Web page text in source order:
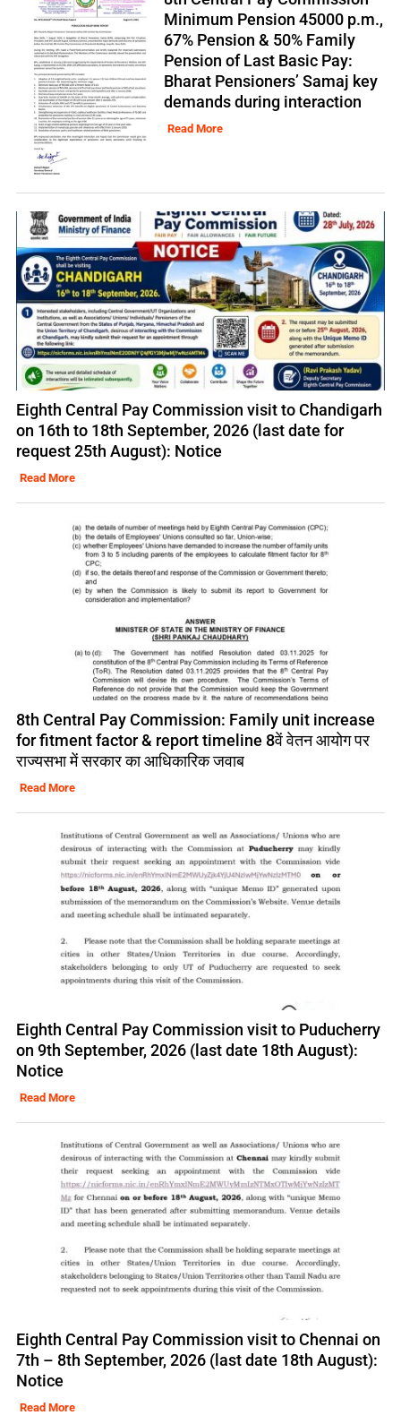
Minimum Pension 45000 p.m.,
67% Pension & 50% Family
Pension of Last Basic Pay:
Bharat Pensioners’ Samaj key
demands during interaction
Read More
Eighth Central Pay Commission visit to Chandigarh
on 16th to 18th September, 2026 (last date for
request 25th August): Notice
Read More
8th Central Pay Commission: Family unit increase
for fitment factor & report timeline 8वें वेतन आयोग पर
राज्यसभा में सरकार का आधिकारिक जवाब
Read More
Eighth Central Pay Commission visit to Puducherry
on 9th September, 2026 (last date 18th August):
Notice
Read More
Eighth Central Pay Commission visit to Chennai on
7th – 8th September, 2026 (last date 18th August):
Notice
Read More